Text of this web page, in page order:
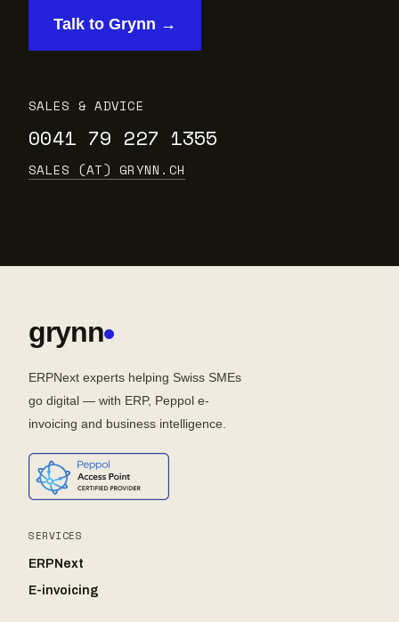
Talk to Grynn →
SALES & ADVICE
0041 79 227 1355
SALES (AT) GRYNN.CH
grynn
ERPNext experts helping Swiss SMEs
go digital — with ERP, Peppol e-
invoicing and business intelligence.
SERVICES
ERPNext
E-invoicing